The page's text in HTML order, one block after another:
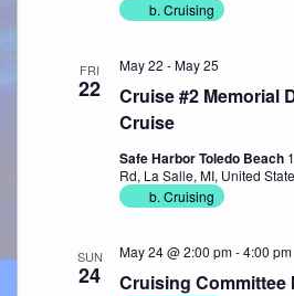
b. Cruising
FRI
22
Cruise #2 Memorial
Cruise
May 22 -May 25
Safe Harbor Toledo Beach
Rd, La Salle, MI, United
b. Cruising
SUN
24 Cruising Committee
May 24 @ 2:00 pm-4:00 pm